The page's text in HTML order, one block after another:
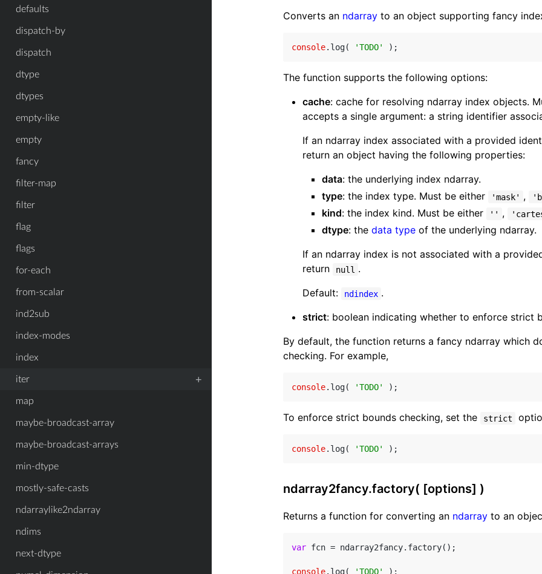
defaults
dispatch-by
dispatch
dtype
dtypes
empty-like
empty
fancy
filter-map
filter
flag
flags
for-each
from-scalar
ind2sub
index-modes
index
iter +
map
maybe-broadcast-array
maybe-broadcast-arrays
min-dtype
mostly-safe-casts
ndarraylike2ndarray
ndims
next-dtype
Converts an ndarray to an object supporting fancy
console.log( 'TODO'
The function supports the following options:
cache: cache for resolving ndarray index objects.
accepts a single argument: a string identifier
If an ndarray index associated with a provided
return an object having the following properties:
data: the underlying index ndarray.
type: the index type. Must be either 'mask' ,
kind: the index kind. Must be either '' ,
dtype: the data type of the underlying ndarray.
If an ndarray index is not associated with a
return
null .
Default:
ndindex .
strict: boolean indicating whether to enforce strict
By default, the function returns a fancy ndarray which
checking. For example,
console.log( 'TODO'
To enforce strict bounds checking, set the strict
console.log( 'TODO'
ndarray2fancy.factory( [options] )
Returns a function for converting an ndarray to an
var fcn = ndarray2fancy.factory();
console.log( 'TODO'